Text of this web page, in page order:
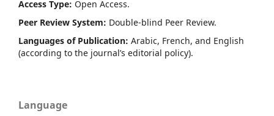
Access Type: Open Access.
Peer Review System: Double-blind Peer Review.
Languages of Publication: Arabic, French, and English
(according to the journal’s editorial policy).
Language